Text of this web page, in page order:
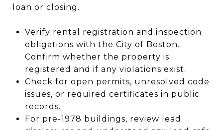
loan or closing.
Verify rental registration and inspection
obligations with the City of Boston.
Confirm whether the property is
registered and if any violations exist.
Check for open permits, unresolved code
issues, or required certificates in public
records.
For pre-1978 buildings, review lead